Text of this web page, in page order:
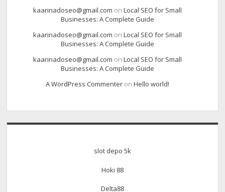
kaarinadoseo@gmail.com onLocal SEO for Small
Businesses: A Complete Guide
kaarinadoseo@gmail.com onLocal SEO for Small
Businesses: A Complete Guide
kaarinadoseo@gmail.com onLocal SEO for Small
Businesses: A Complete Guide
A WordPress Commenter onHello world!
slot depo 5k
Hoki 88
Delta88